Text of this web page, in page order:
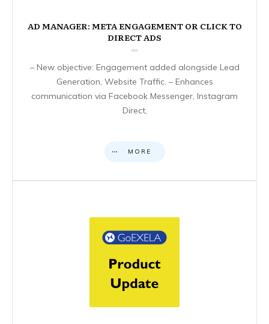
AD MANAGER: META ENGAGEMENT OR CLICK TO
DIRECT ADS
– New objective: Engagement added alongside Lead
Generation, Website Traffic. – Enhances
communication via Facebook Messenger, Instagram
Direct,
MORE